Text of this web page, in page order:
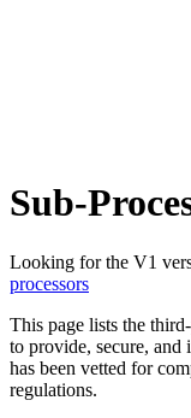
Sub-
Looking for the V1
processors
This page lists the
to provide, secure, and
has been vetted for
regulations.